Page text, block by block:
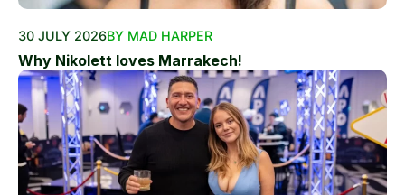
30 JULY 2026BY MAD HARPER
Why Nikolett loves Marrakech!